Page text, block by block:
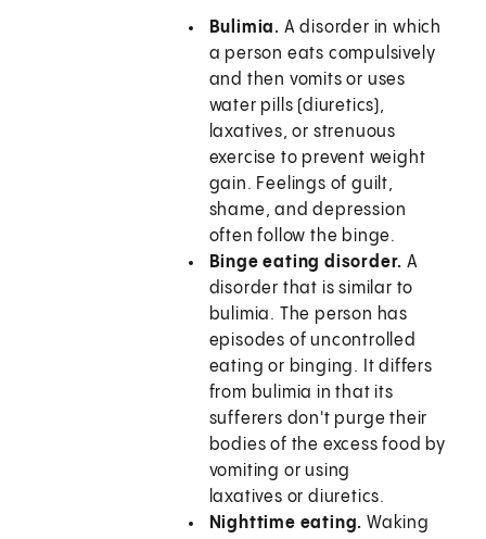
Bulimia. A disorder in which
a person eats compulsively
and then vomits or uses
water pills (diuretics),
laxatives, or strenuous
exercise to prevent weight
gain. Feelings of guilt,
shame, and depression
often follow the binge.
Binge eating disorder.A
disorder that is similar to
bulimia. The person has
episodes of uncontrolled
eating or binging. It differs
from bulimia in that its
sufferers don't purge their
bodies of the excess food by
vomiting or using
laxatives or diuretics.
Nighttime eating.Waking